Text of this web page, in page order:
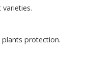
plants protection.